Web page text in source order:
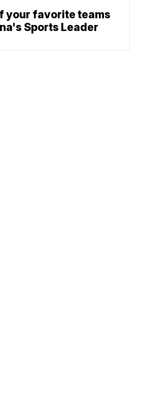
your favorite teams
Sports Leader